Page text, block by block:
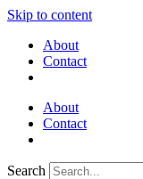
Skip to content
About
Contact
About
Contact
Search